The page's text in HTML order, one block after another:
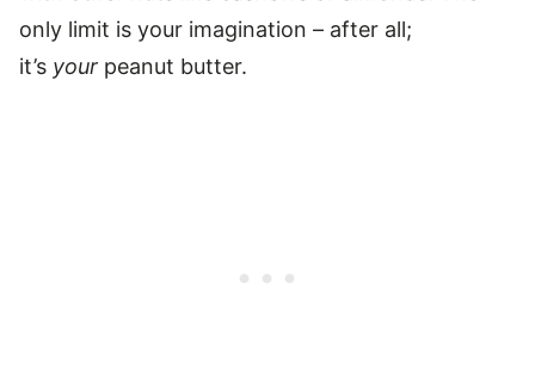
only limit is your imagination – after all;
it’s your peanut butter.